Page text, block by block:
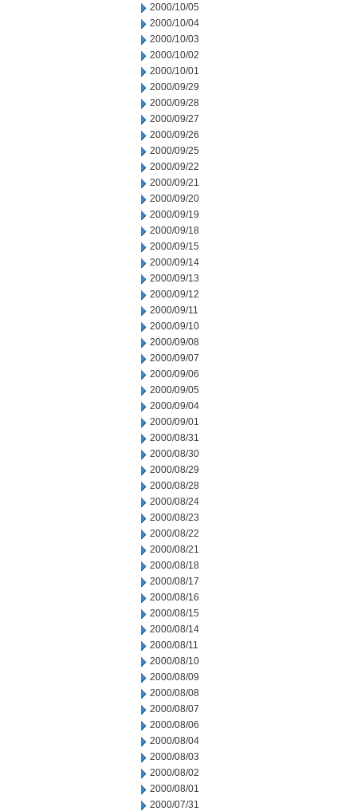
2000/10/05
2000/10/04
2000/10/03
2000/10/02
2000/10/01
2000/09/29
2000/09/28
2000/09/27
2000/09/26
2000/09/25
2000/09/22
2000/09/21
2000/09/20
2000/09/19
2000/09/18
2000/09/15
2000/09/14
2000/09/13
2000/09/12
2000/09/11
2000/09/10
2000/09/08
2000/09/07
2000/09/06
2000/09/05
2000/09/04
2000/09/01
2000/08/31
2000/08/30
2000/08/29
2000/08/28
2000/08/24
2000/08/23
2000/08/22
2000/08/21
2000/08/18
2000/08/17
2000/08/16
2000/08/15
2000/08/14
2000/08/11
2000/08/10
2000/08/09
2000/08/08
2000/08/07
2000/08/06
2000/08/04
2000/08/03
2000/08/02
2000/08/01
2000/07/31